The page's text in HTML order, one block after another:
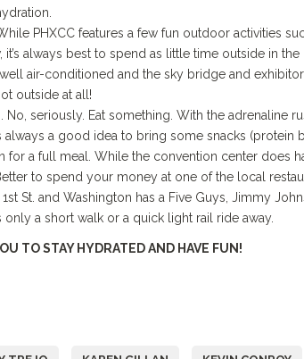
PHXCC features a few fun outdoor activities
it’s always best to spend as little time outside in
air-conditioned and the sky bridge and
outside at all!
No, seriously. Eat something. With the
always a good idea to bring some snacks (protein
for a full meal. While the convention center does
to spend your money at one of the local
St. and Washington has a Five Guys, Jimmy
only a short walk or a quick light rail ride away.
TO STAY HYDRATED AND HAVE FUN!